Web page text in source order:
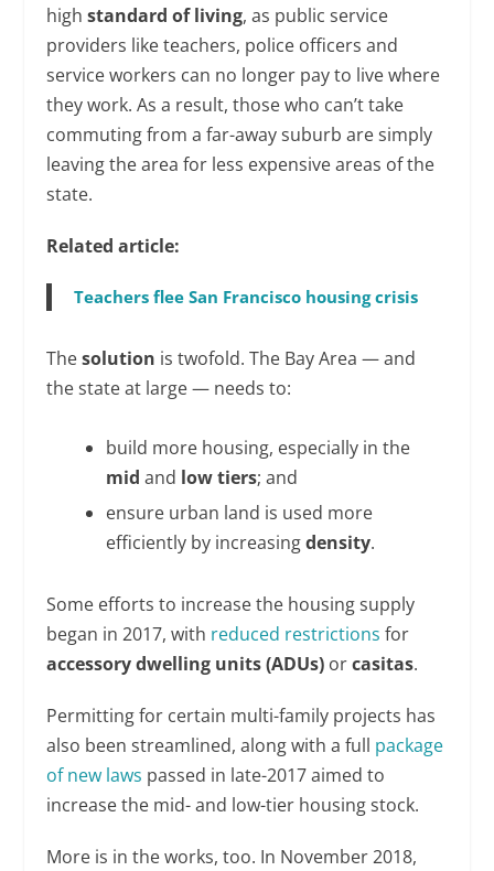
highstandard of living, as public service
providers like teachers, police officers and
service workers can no longer pay to live where
they work. As a result, those who can’t take
commuting from a far-away suburb are simply
leaving the area for less expensive areas of the
state.
Related article:
Teachers flee San Francisco housing crisis
Thesolution is twofold. The Bay Area — and
the state at large — needs to:
build more housing, especially in the
mid and low tiers; and
ensure urban land is used more
efficiently by increasingdensity.
Some efforts to increase the housing supply
began in 2017, with reduced restrictions for
accessory dwelling units (ADUs) orcasitas.
Permitting for certain multi-family projects has
also been streamlined, along with a full package
of new laws passed in late-2017 aimed to
increase the mid- and low-tier housing stock.
More is in the works, too. In November 2018,